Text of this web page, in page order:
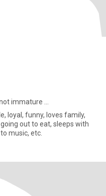
immature ...
loyal, funny, loves family,
out to eat, sleeps with
music, etc.